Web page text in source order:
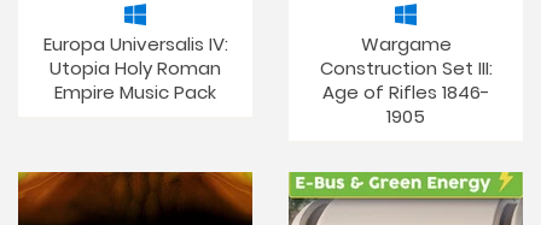
Europa Universalis IV:
Utopia Holy Roman
Empire Music Pack
Wargame
Construction Set III:
Age of Rifles 1846-
1905